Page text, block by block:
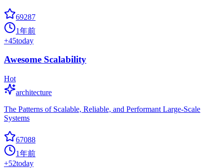
69287
1年前
+45today
Awesome Scalability
Hot
architecture
The Patterns of Scalable, Reliable, and Performant Large-Scale
Systems
67088
1年前
+52today